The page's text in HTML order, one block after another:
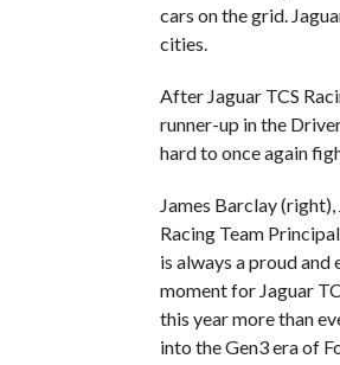
cars on the grid.
cities.
After Jaguar TCS
runner-up in the
hard to once again
James Barclay (right),
Racing Team
is always a proud and
moment for Jaguar
this year more than
into the Gen3 era of